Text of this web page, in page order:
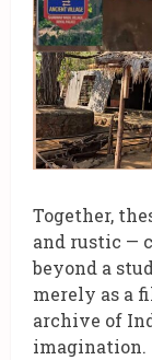
Together,
and rustic —
beyond a
merely as a
archive of
imagination.